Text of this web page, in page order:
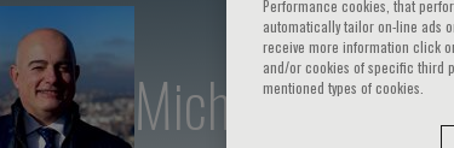
Michele
Performance cookies, that
automatically tailor on-line ads
receive more information click
and/or cookies of specific third
mentioned types of cookies.